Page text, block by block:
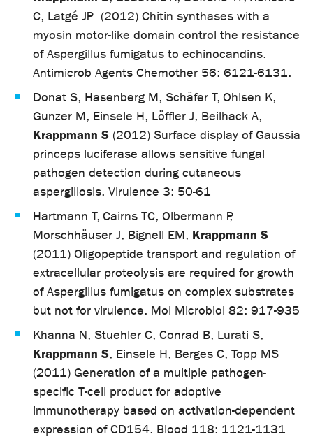
C, Latgé JP (2012) Chitin synthases with a
myosin motor-like domain control the resistance
of Aspergillus fumigatus to echinocandins.
Antimicrob Agents Chemother 56: 6121-6131.
Donat S, Hasenberg M, Schäfer T, Ohlsen K,
Gunzer M, Einsele H, Löffler J, Beilhack A,
Krappmann S (2012) Surface display of Gaussia
princeps luciferase allows sensitive fungal
pathogen detection during cutaneous
aspergillosis. Virulence 3: 50-61
Hartmann T, Cairns TC, Olbermann P,
Morschhäuser J, Bignell EM, Krappmann S
(2011) Oligopeptide transport and regulation of
extracellular proteolysis are required for growth
of Aspergillus fumigatus on complex substrates
but not for virulence. Mol Microbiol 82: 917-935
Khanna N, Stuehler C, Conrad B, Lurati S,
Krappmann S, Einsele H, Berges C, Topp MS
(2011) Generation of a multiple pathogen-
specific T-cell product for adoptive
immunotherapy based on activation-dependent
expression of CD154. Blood 118: 1121-1131